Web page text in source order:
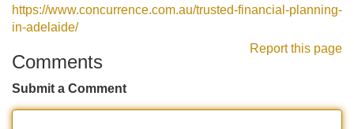
https://www.concurrence.com.au/trusted-financial-planning-
in-adelaide/
Report this page
Comments
Submit a Comment